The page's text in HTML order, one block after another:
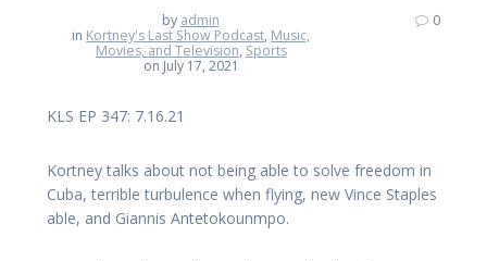
by admin
in Kortney's Last Show Podcast, Music,
Movies, and Television, Sports
on July 17, 2021
0
KLS EP 347: 7.16.21
Kortney talks about not being able to solve freedom in
Cuba, terrible turbulence when flying, new Vince Staples
able, and Giannis Antetokounmpo.